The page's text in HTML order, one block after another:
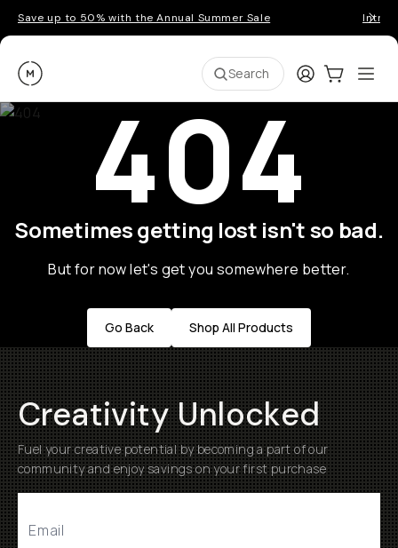
Save up to 50% with the Annual Summer Sale
Moment Search LoginCart:0
404
Sometimes getting lost isn't so bad.
But for now let's get you somewhere better.
Go Back Shop All Products
Creativity Unlocked
Fuel your creative potential by becoming a part of our
community and enjoy savings on your first purchase